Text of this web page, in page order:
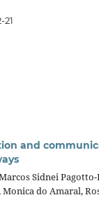
21
and
Sidnei
do Amaral,